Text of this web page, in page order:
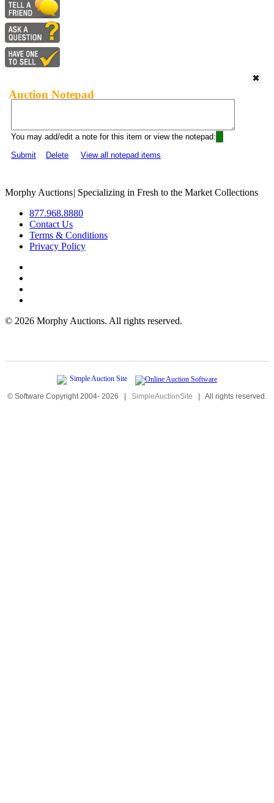
Auction Notepad
You may add/edit a note for this item or view the notepad:
Submit
Delete View all notepad items
Morphy Auctions| Specializing in Fresh to the Market Collections
877.968.8880
Contact Us
Terms & Conditions
Privacy Policy
© 2026 Morphy Auctions. All rights reserved.
© Software Copyright 2004- 2026 | SimpleAuctionSite | All rights reserved.